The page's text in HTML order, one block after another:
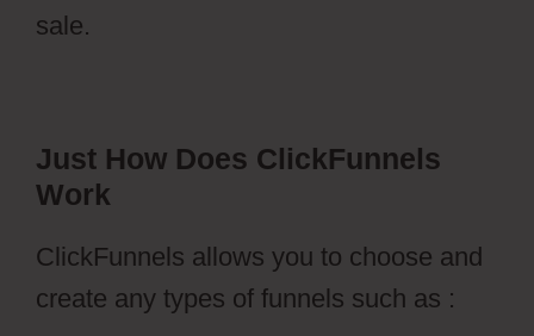
sale.
Just How Does ClickFunnels
Work
ClickFunnels allows you to choose and
create any types of funnels such as :